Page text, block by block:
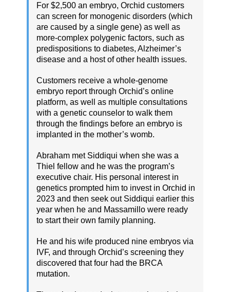
For $2,500 an embryo, Orchid customers
can screen for monogenic disorders (which
are caused by a single gene) as well as
more-complex polygenic factors, such as
predispositions to diabetes, Alzheimer’s
disease and a host of other health issues.
Customers receive a whole-genome
embryo report through Orchid’s online
platform, as well as multiple consultations
with a genetic counselor to walk them
through the findings before an embryo is
implanted in the mother’s womb.
Abraham met Siddiqui when she was a
Thiel fellow and he was the program’s
executive chair. His personal interest in
genetics prompted him to invest in Orchid in
2023 and then seek out Siddiqui earlier this
year when he and Massamillo were ready
to start their own family planning.
He and his wife produced nine embryos via
IVF, and through Orchid’s screening they
discovered that four had the BRCA
mutation.